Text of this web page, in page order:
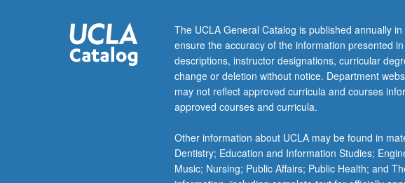
under
guidance
of
faculty
mentor.
Students
be
in
good
The UCLA General Catalog is published annually
ensure the accuracy of the information presented
descriptions, instructor designations, curricular
change or deletion without notice. Department
may not reflect approved curricula and courses
approved courses and curricula.
Other information about UCLA may be found in
Dentistry; Education and Information Studies;
Music; Nursing; Public Affairs; Public Health; and